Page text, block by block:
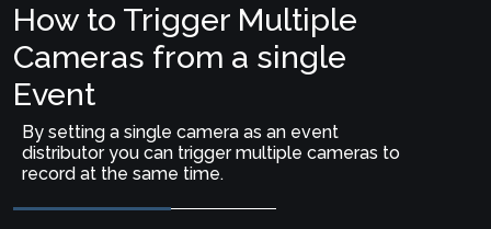
How to Trigger Multiple
Cameras from a single
Event
By setting a single camera as an event
distributor you can trigger multiple cameras to
record at the same time.